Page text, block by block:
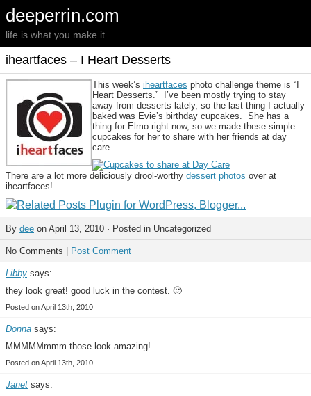
deeperrin.com
life is what you make it
iheartfaces – I Heart Desserts
This week’s iheartfaces photo challenge theme is “I
Heart Desserts.” I’ve been mostly trying to stay
away from desserts lately, so the last thing I actually
baked was Evie’s birthday cupcakes. She has a
thing for Elmo right now, so we made these simple
cupcakes for her to share with her friends at day
care.
There are a lot more deliciously drool-worthy dessert photos over at
iheartfaces!
By dee on April 13, 2010 · Posted in Uncategorized
No Comments | Post Comment
Libby says:
they look great! good luck in the contest. 🙂
Posted on April 13th, 2010
Donna says:
MMMMMmmm those look amazing!
Posted on April 13th, 2010
Janet says: